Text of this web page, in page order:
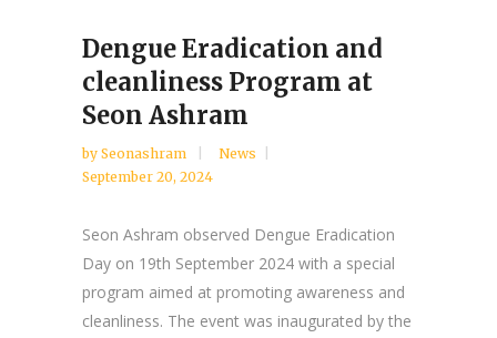
Dengue Eradication and
cleanliness Program at
Seon Ashram
by Seonashram
News
September 20, 2024
Seon Ashram observed Dengue Eradication
Day on 19th September 2024 with a special
program aimed at promoting awareness and
cleanliness. The event was inaugurated by the